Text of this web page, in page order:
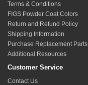
Terms & Conditions
FIGS Powder Coat Colors
Return and Refund Policy
Shipping Information
Purchase Replacement Parts
Additional Resources
Customer Service
Contact Us